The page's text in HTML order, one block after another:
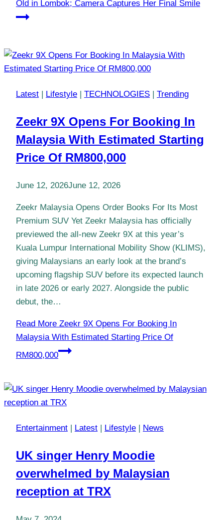
Old in Lombok; Camera Captures Her Final Smile
Latest | Lifestyle | TECHNOLOGIES | Trending
Zeekr 9X Opens For Booking In
Malaysia With Estimated Starting
Price Of RM800,000
June 12, 2026June 12, 2026
Zeekr Malaysia Opens Order Books For Its Most
Premium SUV Yet Zeekr Malaysia has officially
previewed the all-new Zeekr 9X at this year’s
Kuala Lumpur International Mobility Show (KLIMS),
giving Malaysians an early look at the brand’s
upcoming flagship SUV before its expected launch
in late 2026 or early 2027. Alongside the public
debut, the…
Read More Zeekr 9X Opens For Booking In
Malaysia With Estimated Starting Price Of
RM800,000
Entertainment | Latest | Lifestyle | News
UK singer Henry Moodie
overwhelmed by Malaysian
reception at TRX